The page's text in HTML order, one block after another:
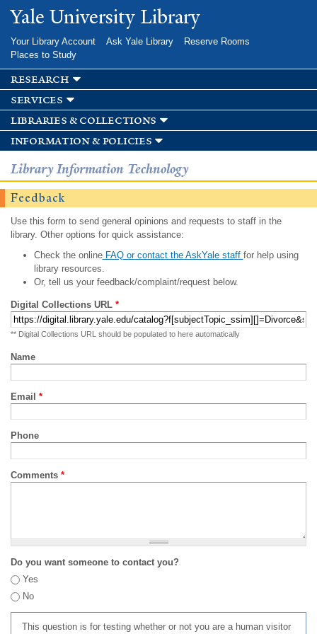
Skip to
main
Yale University Library
Your Library Account Ask Yale Library
Reserve Rooms
Places to Study
research
services
libraries & collections
information & policies
Library Information Technology
Feedback
Use this form to send general opinions and requests to staff in the
library. Other options for quick assistance:
Check the onlineFAQ or contact the AskYale staff for help using
library resources.
Or, tell us your feedback/complaint/request below.
Digital Collections URL *
** Digital Collections URL should be populated to here automatically
Name
Email *
Phone
Comments *
Do you want someone to contact you?
Yes
No
This question is for testing whether or not you are a human visitor